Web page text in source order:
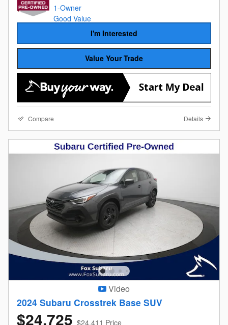
I'm Interested
Value Your Trade
Compare Details
Video
2024 Subaru Crosstrek Base SUV
$24,725 $24,411 Price